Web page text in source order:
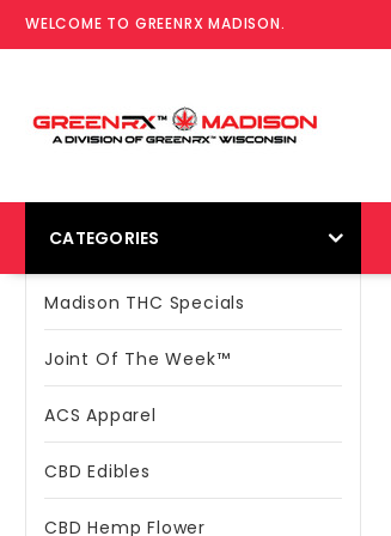
WELCOME TO GREENRX MADISON.
CATEGORIES
Madison THC Specials
Joint Of The Week™
ACS Apparel
CBD Edibles
CBD Hemp Flower